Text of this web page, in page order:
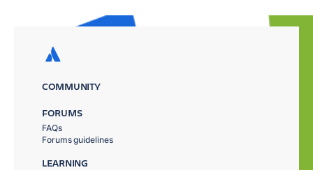
COMMUNITY
FORUMS
FAQs
Forums guidelines
LEARNING